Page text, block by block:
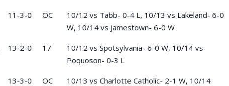
11-3-0 OC
10/12 vs Tabb- 0-4 L, 10/13 vs Lakeland- 6-0
W, 10/14 vs Jamestown- 6-0 W
13-2-0 17
10/12 vs Spotsylvania- 6-0 W, 10/14 vs
Poquoson- 0-3 L
13-3-0 OC
10/13 vs Charlotte Catholic- 2-1 W, 10/14